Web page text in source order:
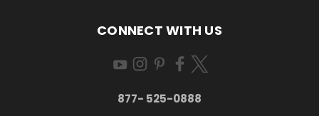
CONNECT WITH US
877- 525-0888